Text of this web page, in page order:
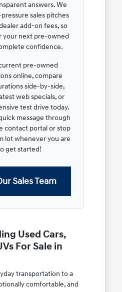
answers. We
sales pitches
add-on fees, so
your next pre-owned
confidence.
pre-owned
online, compare
side-by-side,
web specials, or
test drive today.
message through
contact portal or stop
lot whenever you are
get started!
Sales Team
Used Cars,
For Sale in
transportation to a
comfortable, and